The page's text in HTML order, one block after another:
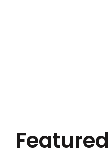
Featured